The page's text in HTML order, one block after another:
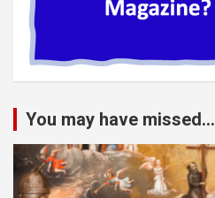
You may have missed...